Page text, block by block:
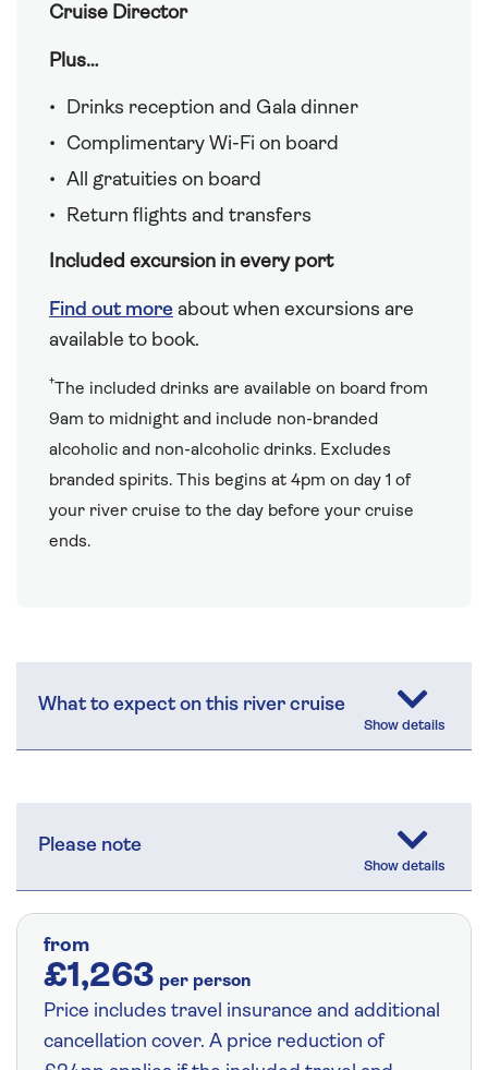
Cruise Director
Plus…
Drinks reception and Gala dinner
Complimentary Wi-Fi on board
All gratuities on board
Return flights and transfers
Included excursion in every port
Find out more about when excursions are
available to book.
†The included drinks are available on board from
9am to midnight and include non-branded
alcoholic and non-alcoholic drinks. Excludes
branded spirits. This begins at 4pm on day 1 of
your river cruise to the day before your cruise
ends.
What to expect on this river cruise
Please note
from
£1,263 per person
Price includes travel insurance and additional
cancellation cover. A price reduction of